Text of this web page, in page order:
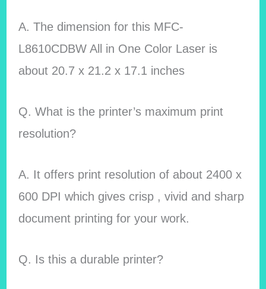
A. The dimension for this MFC-
L8610CDBW All in One Color Laser is
about 20.7 x 21.2 x 17.1 inches
Q. What is the printer’s maximum print
resolution?
A. It offers print resolution of about 2400 x
600 DPI which gives crisp , vivid and sharp
document printing for your work.
Q. Is this a durable printer?